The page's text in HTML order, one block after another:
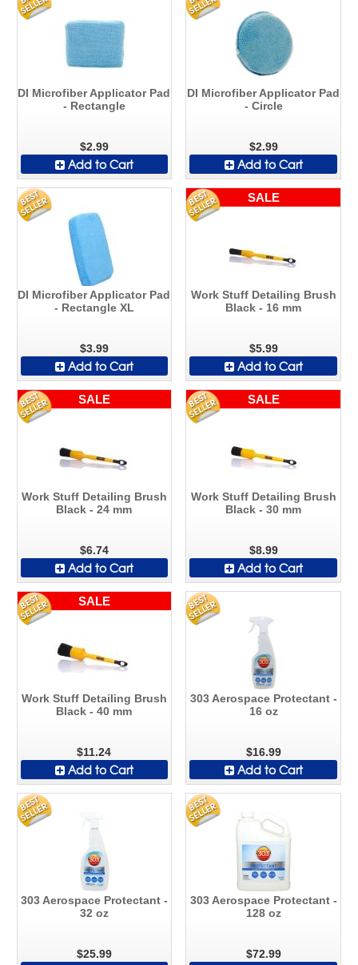
DI Microfiber Applicator Pad
- Rectangle
$2.99
Add to Cart
DI Microfiber Applicator Pad
- Circle
$2.99
Add to Cart
DI Microfiber Applicator Pad
- Rectangle XL
$3.99
Add to Cart
SALE
Work Stuff Detailing Brush
Black - 16 mm
$5.99
Add to Cart
SALE
Work Stuff Detailing Brush
Black - 24 mm
$6.74
Add to Cart
SALE
Work Stuff Detailing Brush
Black - 30 mm
$8.99
Add to Cart
SALE
Work Stuff Detailing Brush
Black - 40 mm
$11.24
Add to Cart
303 Aerospace Protectant -
16 oz
$16.99
Add to Cart
303 Aerospace Protectant -
32 oz
$25.99
303 Aerospace Protectant -
128 oz
$72.99